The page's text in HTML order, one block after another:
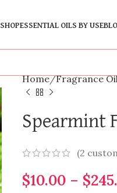
SHOPESSENTIAL OILS BY USE
Home Fragrance
Spearmint
(2
$10.00 – $